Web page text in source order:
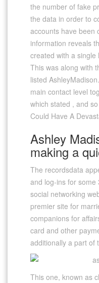
the number of fake
the data in order to
accounts have been
information reveals
created with a single
This was along with
listed
main contact level
which stated , and
Could Have A
Ashley
making a
The recordsdata
and log-ins for some
social networking
premier site for
companions for
card and other
additionally a part of
This one, known as